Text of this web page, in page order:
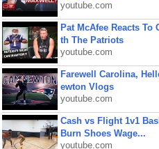
youtube.com
Pat McAfee Reacts
th The Patriots
youtube.com
Farewell Carolina,
ewton Vlogs
youtube.com
Cash vs Flight 1v1
Burn Shoes Wage...
youtube.com